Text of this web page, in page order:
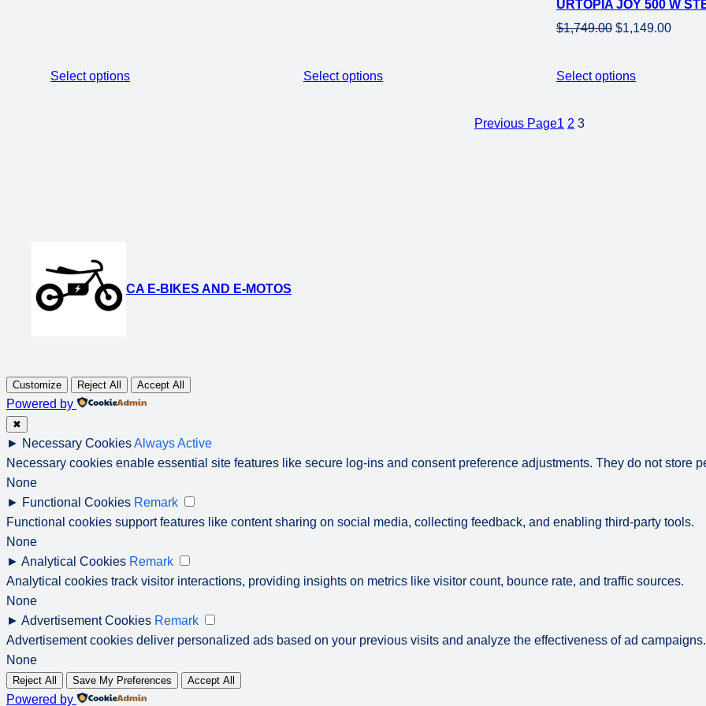
Select options Select options
sale
URTOPIA JOY 500 W
$1,749.00 Original
$1,749.00.
$1,149.00Current
Select options
Previous Page1 2 3
CA E-BIKES AND E-MOTOS
Customize Reject All Accept All
Powered by
✖
► Necessary CookiesAlways Active
Necessary cookies enable essential site features like secure log-ins and consent preference adjustments. They do not store
None
► Functional Cookies Remark
Functional cookies support features like content sharing on social media, collecting feedback, and enabling third-party tools.
None
► Analytical Cookies Remark
Analytical cookies track visitor interactions, providing insights on metrics like visitor count, bounce rate, and traffic sources.
None
► Advertisement Cookies Remark
Advertisement cookies deliver personalized ads based on your previous visits and analyze the effectiveness of ad campaigns.
None
Reject All Save My Preferences Accept All
Powered by